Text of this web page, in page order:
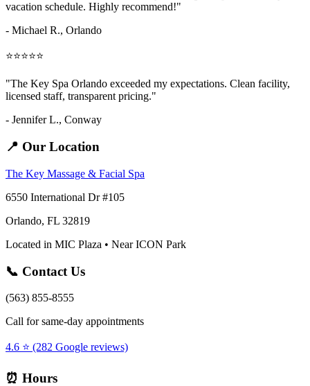
vacation schedule. Highly recommend!"
- Michael R., Orlando
⭐⭐⭐⭐⭐
"The Key Spa Orlando exceeded my expectations. Clean facility,
licensed staff, transparent pricing."
- Jennifer L., Conway
📍 Our Location
The Key Massage & Facial Spa
6550 International Dr #105
Orlando, FL 32819
Located in MIC Plaza • Near ICON Park
📞 Contact Us
(563) 855-8555
Call for same-day appointments
4.6 ⭐ (282 Google reviews)
⏰ Hours